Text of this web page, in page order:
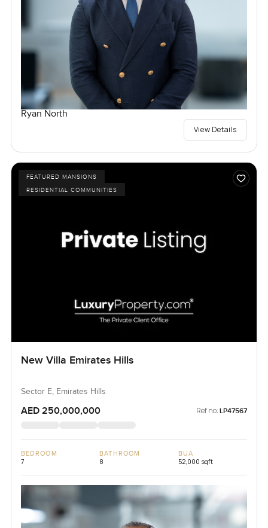
Ryan North
View Details
FEATURED MANSIONS
RESIDENTIAL COMMUNITIES
New Villa Emirates Hills
Sector E, Emirates Hills
AED 250,000,000 Ref no: LP47567
BEDROOM
7
BATHROOM
8
BUA
52,000 sqft